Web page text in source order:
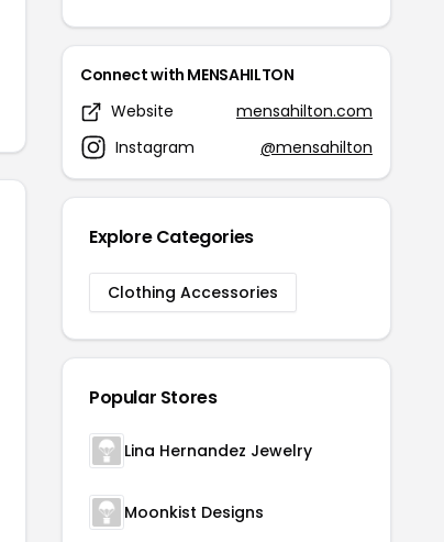
Connect with MENSAHILTON
Website
mensahilton.com
Instagram
@mensahilton
Explore Categories
Clothing Accessories
Popular Stores
Lina Hernandez Jewelry
Moonkist Designs